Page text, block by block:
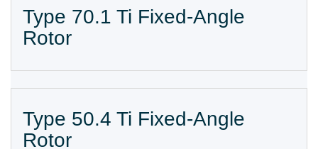
Type 70.1 Ti Fixed-Angle
Rotor
Type 50.4 Ti Fixed-Angle
Rotor